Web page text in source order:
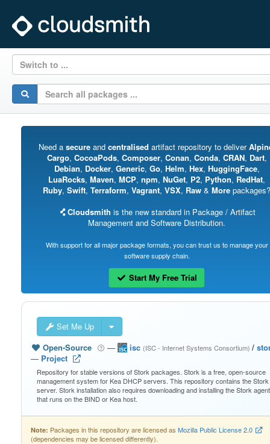
Switch to ...
Need a secureand centralised artifact repository to deliver
Cargo, CocoaPods, Composer, Conan, Conda, CRAN, Dart,
Debian, Docker, Generic, Go, Helm, Hex, HuggingFace,
LuaRocks, Maven, MCP, npm, NuGet, P2, Python, RedHat,
Ruby, Swift, Terraform, Vagrant, VSX, Raw & More packages?
Cloudsmith is the new standard in Package / Artifact
Management and Software Distribution.
With support for all major package formats, you can trust us to manage your
software supply chain.
Start My Free Trial
Set Me Up
Open-Source
— isc (ISC - Internet Systems Consortium)/
— Project
Repository for stable versions of Stork packages. Stork is a free, open-source
management system for Kea DHCP servers. This repository contains the Stork
server. Stork installation also requires downloading and installing the Stork agent
that runs on the BIND or Kea host.
Note: Packages in this repository are licensed as Mozilla Public License 2.0
(dependencies may be licensed differently).